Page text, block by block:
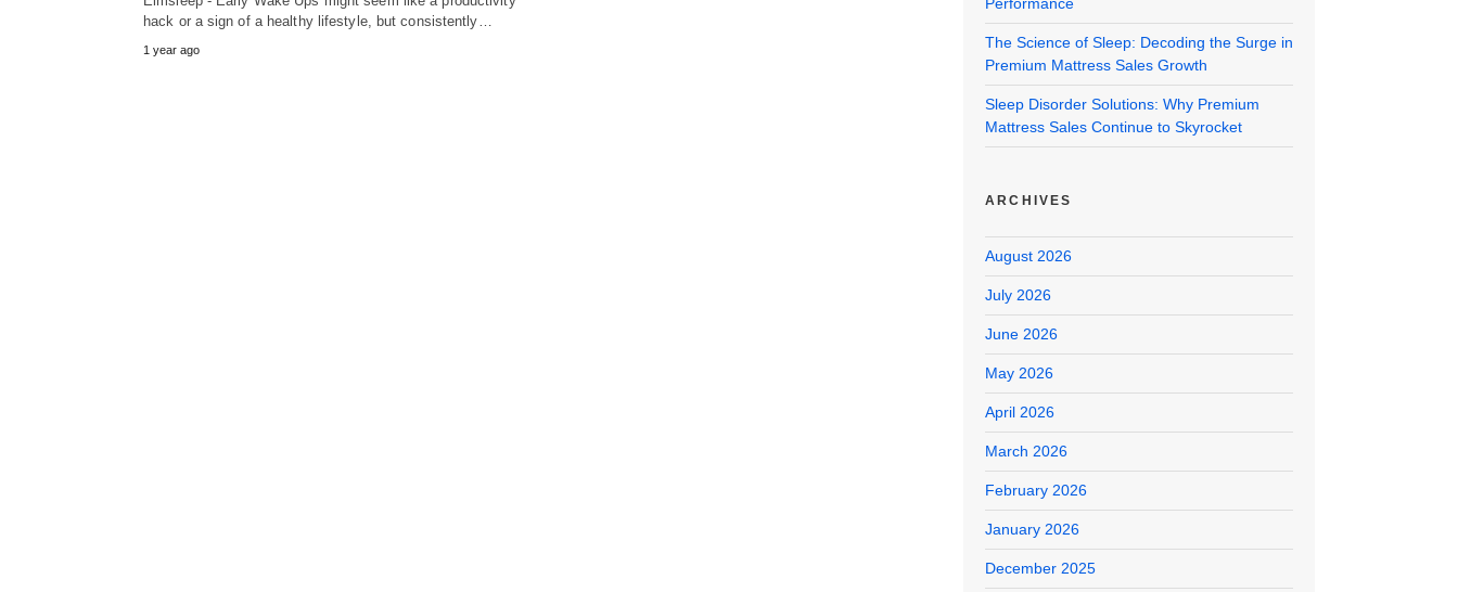
hack or a sign of a healthy lifestyle, but consistently…
1 year ago
Performance
The Science of Sleep: Decoding the Surge in
Premium Mattress Sales Growth
Sleep Disorder Solutions: Why Premium
Mattress Sales Continue to Skyrocket
ARCHIVES
August 2026
July 2026
June 2026
May 2026
April 2026
March 2026
February 2026
January 2026
December 2025